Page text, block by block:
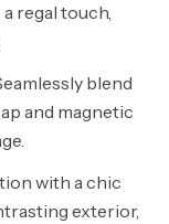
regal touch,
blend
and magnetic
with a chic
exterior,